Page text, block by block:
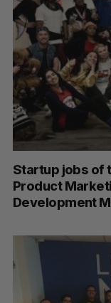
Startup jobs of
Product
Development
S
e
a
r
c
h
r